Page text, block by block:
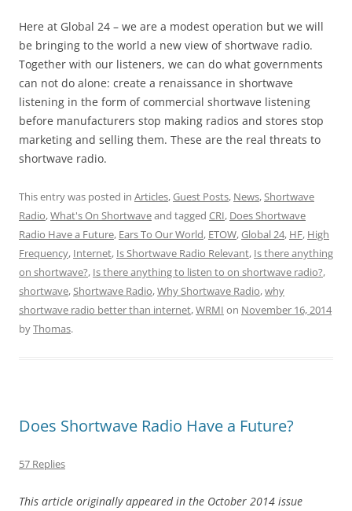
Here at Global 24 – we are a modest operation but we will
be bringing to the world a new view of shortwave radio.
Together with our listeners, we can do what governments
can not do alone: create a renaissance in shortwave
listening in the form of commercial shortwave listening
before manufacturers stop making radios and stores stop
marketing and selling them. These are the real threats to
shortwave radio.
This entry was posted in Articles,Guest Posts, News,Shortwave
Radio,What's On Shortwaveand tagged CRI, Does Shortwave
Radio Have a Future, Ears To Our World, ETOW,Global 24, HF, High
Frequency, Internet, Is Shortwave Radio Relevant, Is there anything
on shortwave?, Is there anything to listen to on shortwave radio?,
shortwave,Shortwave Radio,Why Shortwave Radio,why
shortwave radio better than internet,WRMI on November 16, 2014
byThomas.
Does Shortwave Radio Have a Future?
57 Replies
This article originally appeared in the October 2014 issue